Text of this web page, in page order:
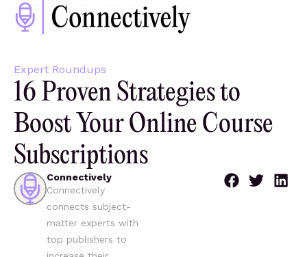
Expert Roundups
16 Proven Strategies to
Boost Your Online Course
Subscriptions
Connectively
Connectively
connects subject-
matter experts with
top publishers to